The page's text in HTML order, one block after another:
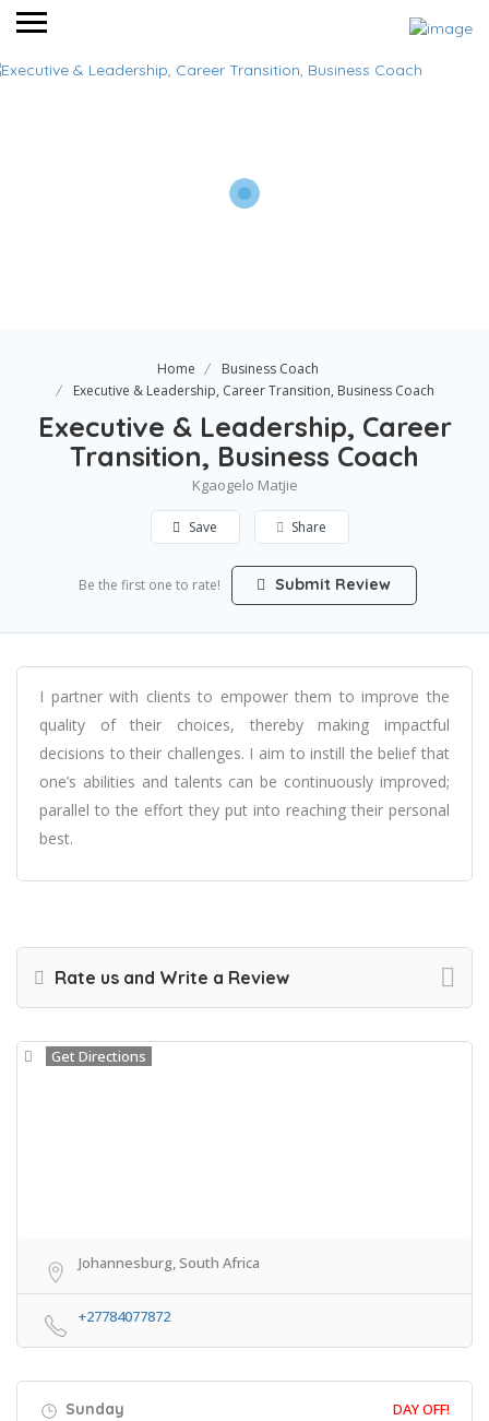
Home
Business Coach
Executive & Leadership, Career Transition, Business Coach
Executive & Leadership, Career
Transition, Business Coach
Kgaogelo Matjie
Save Share
Be the first one to rate! Submit Review
I partner with clients to empower them to improve the
quality of their choices, thereby making impactful
decisions to their challenges. I aim to instill the belief that
one’s abilities and talents can be continuously improved;
parallel to the effort they put into reaching their personal
best.
Rate us and Write a Review
Get Directions
Johannesburg, South Africa
+27784077872
Sunday DAY OFF!